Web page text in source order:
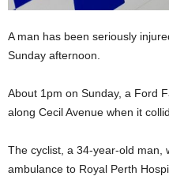
A man has been seriously
Sunday afternoon.
About 1pm on Sunday, a Ford
along Cecil Avenue when it
The cyclist, a 34-year-old man,
ambulance to Royal Perth